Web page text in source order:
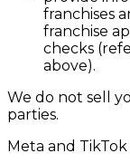
franchises
franchise
checks
above).
We do not sell
parties.
Meta and